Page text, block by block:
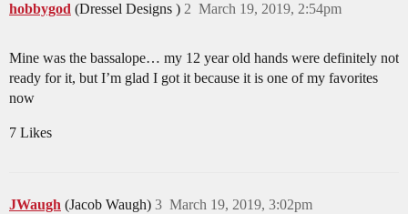
hobbygod (Dressel Designs ) March 19, 2019, 2:54pm
2
Mine was the bassalope… my 12 year old hands were definitely not
ready for it, but I’m glad I got it because it is one of my favorites
now
7 Likes
JWaugh (Jacob Waugh) March 19, 2019, 3:02pm
3